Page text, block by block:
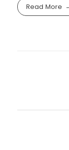
Read More